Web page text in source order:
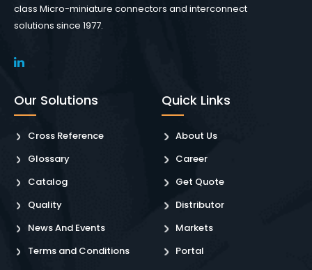
class Micro-miniature connectors and interconnect
solutions since 1977.
Our Solutions
Cross Reference
Glossary
Catalog
Quality
News And Events
Terms and Conditions
Quick Links
About Us
Career
Get Quote
Distributor
Markets
Portal